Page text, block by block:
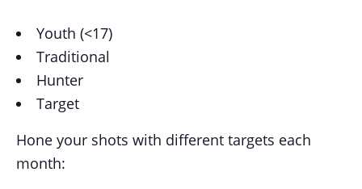
Youth (<17)
Traditional
Hunter
Target
Hone your shots with different targets each
month: